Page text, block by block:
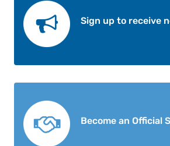
Sign up to receive
Become an Official